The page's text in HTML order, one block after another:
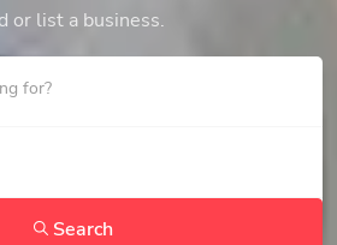
or list a business.
Search